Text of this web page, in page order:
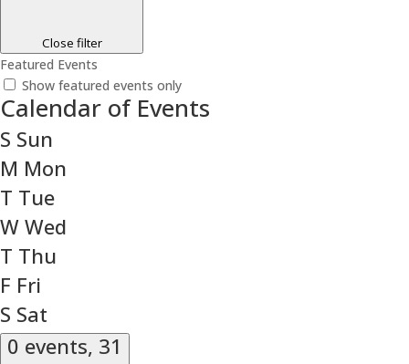
Close filter
Featured Events
Show featured events only
Calendar of Events
S Sun
M Mon
T Tue
W Wed
T Thu
F Fri
S Sat
0 events, 31